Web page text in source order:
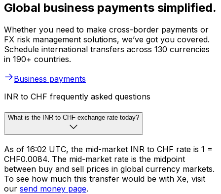
Global business payments simplified.
Whether you need to make cross-border payments or
FX risk management solutions, we’ve got you covered.
Schedule international transfers across 130 currencies
in 190+ countries.
Business payments
INR to CHF frequently asked questions
What is the INR to CHF exchange rate today?
As of 16:02 UTC, the mid-market INR to CHF rate is ₹1 =
CHF0.0084. The mid-market rate is the midpoint
between buy and sell prices in global currency markets.
To see how much this transfer would be with Xe, visit
our send money page.